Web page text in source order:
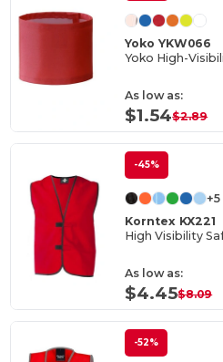
Yoko YKW066
As low as:
$1.54$2.89
-45%
+5
Korntex KX221
As low as:
$4.45$8.09
-52%